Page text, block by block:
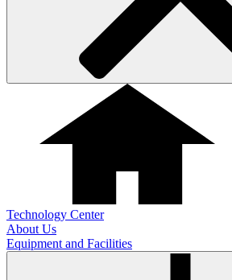
Technology Center
About Us
Equipment and Facilities